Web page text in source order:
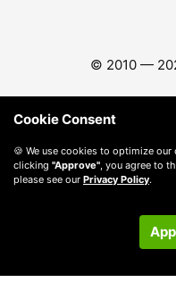
© 2010 —
Cookie Consent
🍪 We use cookies to optimize
clicking "Approve", you agree to
please see our Privacy Policy.